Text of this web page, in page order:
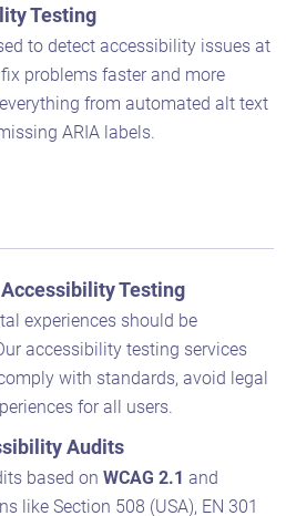
Testing
to detect accessibility issues at
problems faster and more
from automated alt text
ARIA labels.
Testing
experiences should be
accessibility testing services
with standards, avoid legal
for all users.
Audits
based onWCAG 2.1 and
like Section 508 (USA), EN 301